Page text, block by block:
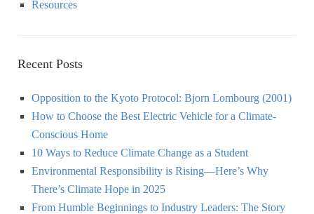
Resources
Recent Posts
Opposition to the Kyoto Protocol: Bjorn Lombourg (2001)
How to Choose the Best Electric Vehicle for a Climate-
Conscious Home
10 Ways to Reduce Climate Change as a Student
Environmental Responsibility is Rising—Here’s Why
There’s Climate Hope in 2025
From Humble Beginnings to Industry Leaders: The Story